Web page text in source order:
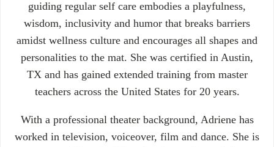
guiding regular self care embodies a playfulness,
wisdom, inclusivity and humor that breaks barriers
amidst wellness culture and encourages all shapes and
personalities to the mat. She was certified in Austin,
TX and has gained extended training from master
teachers across the United States for 20 years.
With a professional theater background, Adriene has
worked in television, voiceover, film and dance. She is